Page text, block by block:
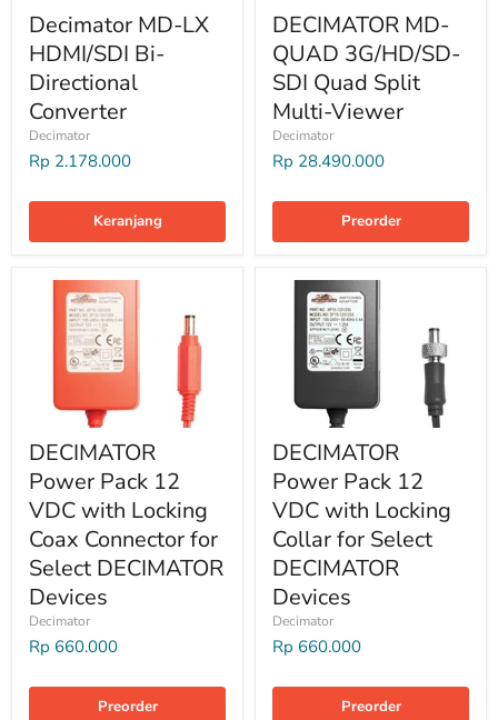
Decimator MD-LX
HDMI/SDI Bi-
Directional
Converter
Decimator
Rp 2.178.000
Keranjang
DECIMATOR MD-
QUAD 3G/HD/SD-
SDI Quad Split
Multi-Viewer
Decimator
Rp 28.490.000
Preorder
DECIMATOR
Power Pack 12
VDC with Locking
Coax Connector for
Select DECIMATOR
Devices
Decimator
Rp 660.000
Preorder
DECIMATOR
Power Pack 12
VDC with Locking
Collar for Select
DECIMATOR
Devices
Decimator
Rp 660.000
Preorder